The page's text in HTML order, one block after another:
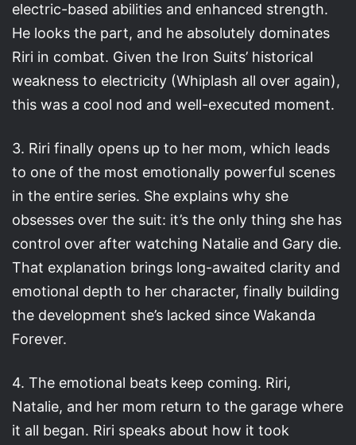
electric-based abilities and enhanced strength.
He looks the part, and he absolutely dominates
Riri in combat. Given the Iron Suits’ historical
weakness to electricity (Whiplash all over again),
this was a cool nod and well-executed moment.
3. Riri finally opens up to her mom, which leads
to one of the most emotionally powerful scenes
in the entire series. She explains why she
obsesses over the suit: it’s the only thing she has
control over after watching Natalie and Gary die.
That explanation brings long-awaited clarity and
emotional depth to her character, finally building
the development she’s lacked since Wakanda
Forever.
4. The emotional beats keep coming. Riri,
Natalie, and her mom return to the garage where
it all began. Riri speaks about how it took